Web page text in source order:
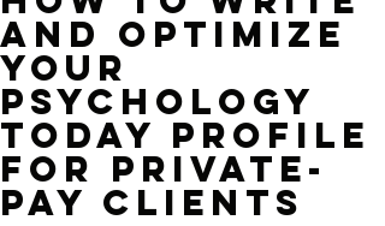
and Optimize
Your
Psychology
Today Profile
for Private-
Pay Clients